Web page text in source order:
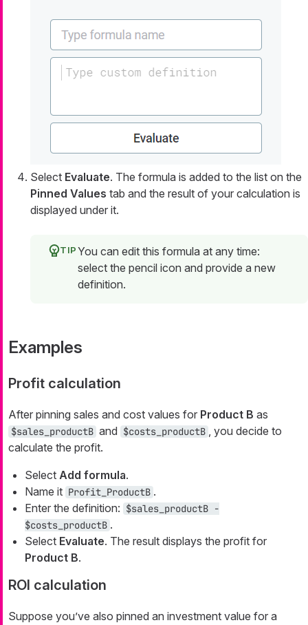
Select Evaluate. The formula is added to the list on the
Pinned Values tab and the result of your calculation is
displayed under it.
You can edit this formula at any time:
select the pencil icon and provide a new
definition.
Examples
Profit calculation
After pinning sales and cost values for Product B as
$sales_productB and $costs_productB , you decide to
calculate the profit.
Select Add formula.
Name it Profit_ProductB .
Enter the definition: $sales_productB -
$costs_productB .
Select Evaluate. The result displays the profit for
Product B.
ROI calculation
Suppose you’ve also pinned an investment value for a